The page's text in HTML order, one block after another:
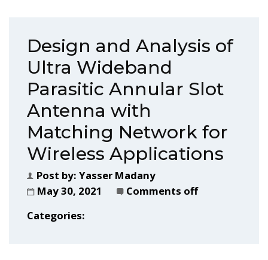
Design and Analysis of
Ultra Wideband
Parasitic Annular Slot
Antenna with
Matching Network for
Wireless Applications
Post by: Yasser Madany
May 30, 2021
Comments off
Categories: